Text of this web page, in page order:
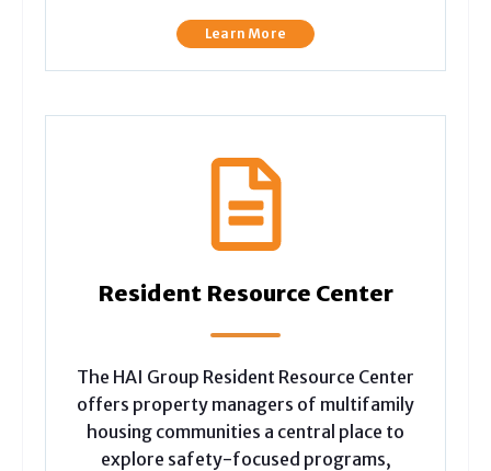
Learn More
Resident Resource Center
The HAI Group Resident Resource Center
offers property managers of multifamily
housing communities a central place to
explore safety-focused programs,